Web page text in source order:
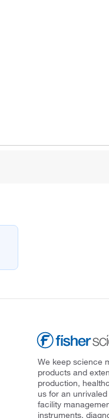
We keep science
products and
production,
us for an
facility
instruments,